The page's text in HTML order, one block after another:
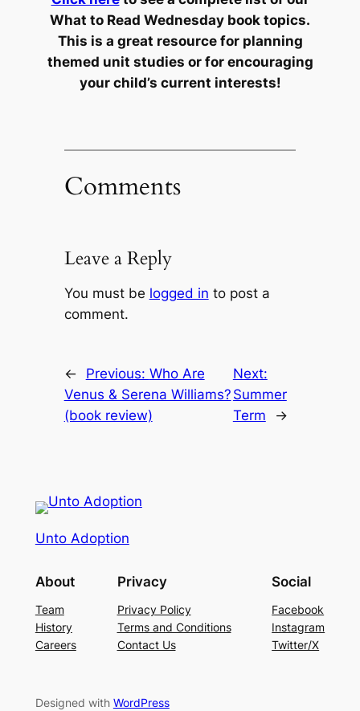
What to Read Wednesday book topics.
This is a great resource for planning
themed unit studies or for encouraging
your child’s current interests!
Comments
Leave a Reply
You must be logged in to post a
comment.
← Previous: Who Are
Venus & Serena Williams?
(book review)
Next:
Summer
Term
→
Unto Adoption
About
Team
History
Careers
Privacy
Privacy Policy
Terms and Conditions
Contact Us
Social
Facebook
Instagram
Twitter/X
Designed with WordPress